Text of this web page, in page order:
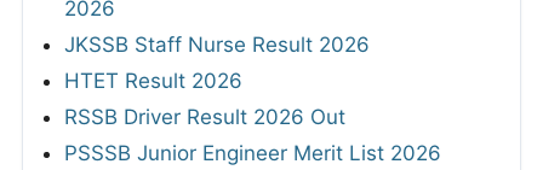
2026
JKSSB Staff Nurse Result 2026
HTET Result 2026
RSSB Driver Result 2026 Out
PSSSB Junior Engineer Merit List 2026